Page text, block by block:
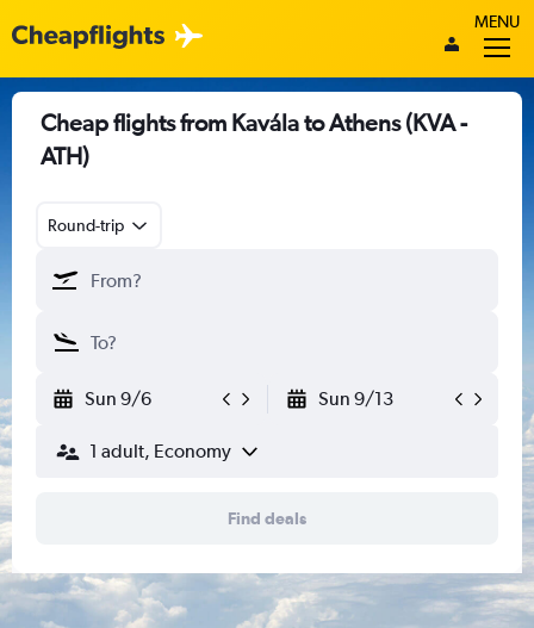
MENU
Cheap flights from Kavála to Athens (KVA -
ATH)
Round-trip
Sun 9/6 Sun 9/13
1 adult, Economy
Find deals